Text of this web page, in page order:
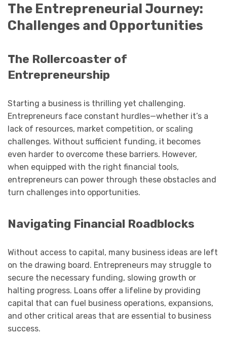
The Entrepreneurial Journey:
Challenges and Opportunities
The Rollercoaster of
Entrepreneurship
Starting a business is thrilling yet challenging.
Entrepreneurs face constant hurdles—whether it’s a
lack of resources, market competition, or scaling
challenges. Without sufficient funding, it becomes
even harder to overcome these barriers. However,
when equipped with the right financial tools,
entrepreneurs can power through these obstacles and
turn challenges into opportunities.
Navigating Financial Roadblocks
Without access to capital, many business ideas are left
on the drawing board. Entrepreneurs may struggle to
secure the necessary funding, slowing growth or
halting progress. Loans offer a lifeline by providing
capital that can fuel business operations, expansions,
and other critical areas that are essential to business
success.